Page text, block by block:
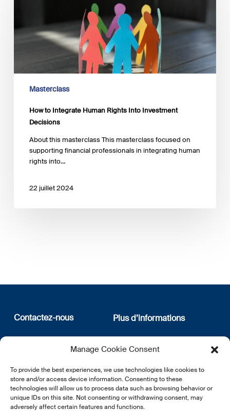
Manage Cookie Consent
To provide the best experiences, we use technologies like cookies to
store and/or access device information. Consenting to these
technologies will allow us to process data such as browsing behavior or
unique IDs on this site. Not consenting or withdrawing consent, may
adversely affect certain features and functions.
Into
Investment
Masterclass
How to Integrate Human Rights Into Investment
Decisions
About this masterclass This masterclass focused on
supporting financial professionals in integrating human
rights into…
22 juillet 2024
Contactez-nous
12, rue Erasme
L-1468 Luxembourg
E:info@lsfi.lu
Plus d’informations
Qui sommes nous
Politique de confidentialité
newsletter